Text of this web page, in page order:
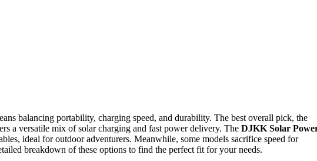
balancing portability, charging speed, and durability. The best overall pick, the
a versatile mix of solar charging and fast power delivery. The DJKK Solar
ideal for outdoor adventurers. Meanwhile, some models sacrifice speed for
breakdown of these options to find the perfect fit for your needs.